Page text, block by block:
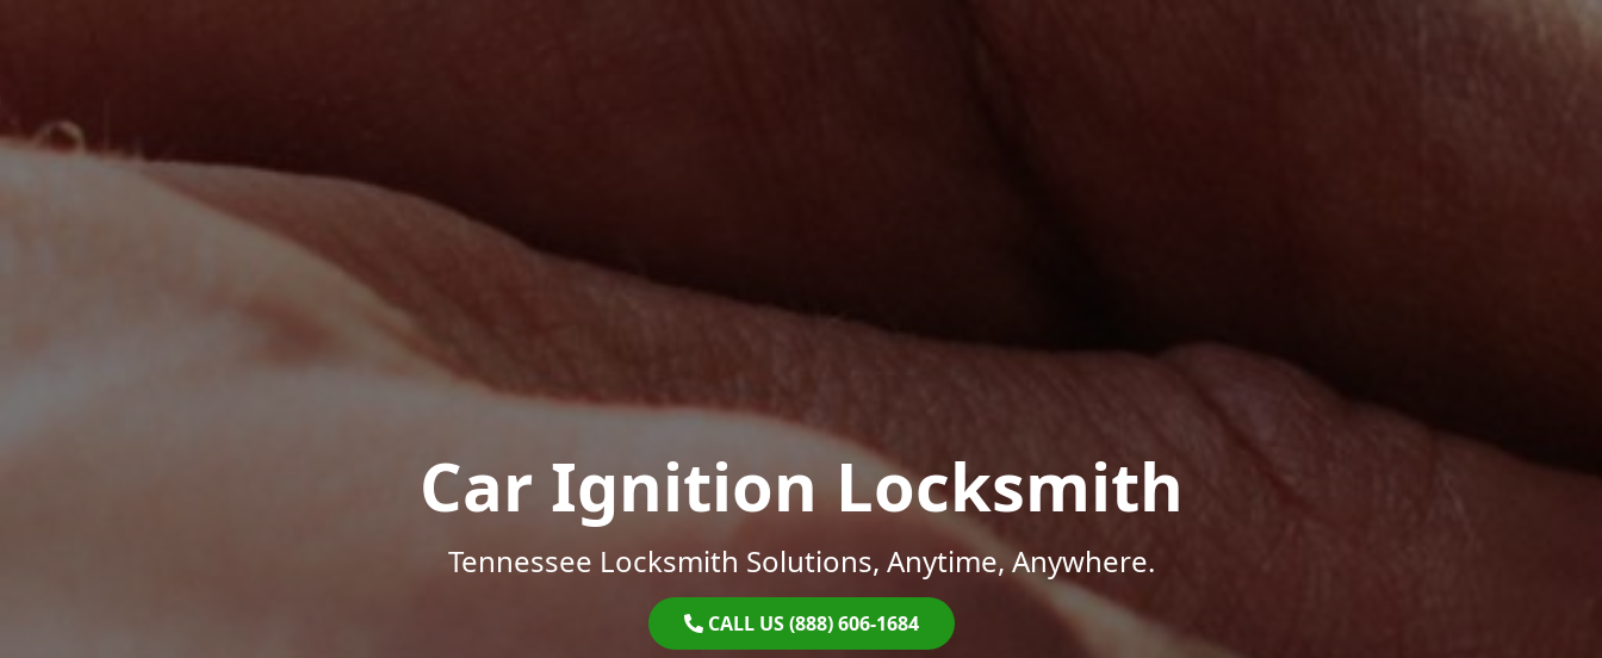
Car Ignition Locksmith
Tennessee Locksmith Solutions, Anytime, Anywhere.
CALL US (888) 606-1684